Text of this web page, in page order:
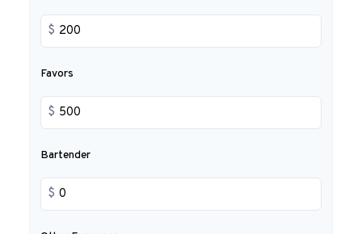
$
Favors
$
Bartender
$